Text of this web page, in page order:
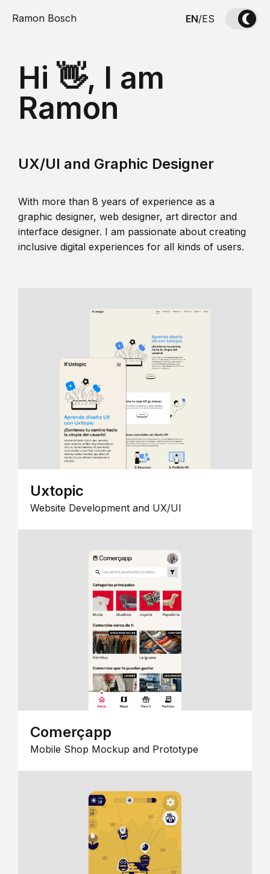
Ramon Bosch EN/ES
Hi 👋, I am
Ramon
UX/UI and Graphic Designer
With more than 8 years of experience as a
graphic designer, web designer, art director and
interface designer. I am passionate about creating
inclusive digital experiences for all kinds of users.
Uxtopic
Website Development and UX/UI
Comerçapp
Mobile Shop Mockup and Prototype